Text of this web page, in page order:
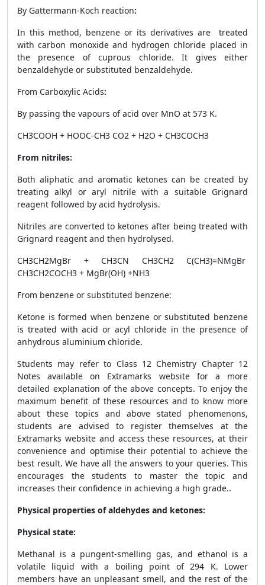
By Gattermann-Koch reaction:
In this method, benzene or its derivatives are treated
with carbon monoxide and hydrogen chloride placed in
the presence of cuprous chloride. It gives either
benzaldehyde or substituted benzaldehyde.
From Carboxylic Acids:
By passing the vapours of acid over MnO at 573 K.
CH3COOH + HOOC-CH3 CO2 + H2O + CH3COCH3
From nitriles:
Both aliphatic and aromatic ketones can be created by
treating alkyl or aryl nitrile with a suitable Grignard
reagent followed by acid hydrolysis.
Nitriles are converted to ketones after being treated with
Grignard reagent and then hydrolysed.
CH3CH2MgBr + CH3CN CH3CH2C(CH3)=NMgBr
CH3CH2COCH3 + MgBr(OH) +NH3
From benzene or substituted benzene:
Ketone is formed when benzene or substituted benzene
is treated with acid or acyl chloride in the presence of
anhydrous aluminium chloride.
Students may refer to Class 12 Chemistry Chapter 12
Notes available on Extramarks website for a more
detailed explanation of the above concepts. To enjoy the
maximum benefit of these resources and to know more
about these topics and above stated phenomenons,
students are advised to register themselves at the
Extramarks website and accessthese resources, at their
convenience and optimise their potential to achieve the
best result. We have all the answers to your queries. This
encourages the students to master the topic and
increases their confidence in achieving a high grade..
Physical properties of aldehydes and ketones:
Physical state:
Methanal is a pungent-smelling gas, and ethanol is a
volatile liquid with a boiling point of 294 K. Lower
members have an unpleasant smell, and the rest of the